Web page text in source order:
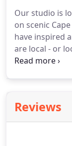
Essex, was
recommend
Our studio is
on scenic
have inspired
are local - or
us and you
forward to our
Reviews